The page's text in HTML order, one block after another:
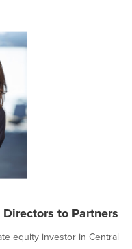
to Partners
equity investor in Central